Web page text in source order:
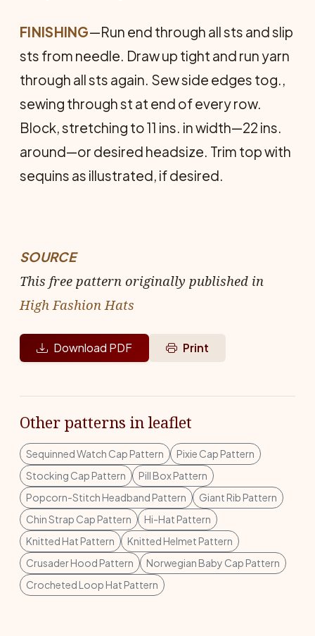
FINISHING—Run end through all sts and slip
sts from needle. Draw up tight and run yarn
through all sts again. Sew side edges tog.,
sewing through st at end of every row.
Block, stretching to 11 ins. in width—22 ins.
around—or desired headsize. Trim top with
sequins as illustrated, if desired.
SOURCE
This free pattern originally published in
High Fashion Hats
Download PDF Print
Other patterns in leaflet
Sequinned Watch Cap Pattern
Pixie Cap Pattern
Stocking Cap Pattern
Pill Box Pattern
Popcorn-Stitch Headband Pattern
Giant Rib Pattern
Chin Strap Cap Pattern
Hi-Hat Pattern
Knitted Hat Pattern
Knitted Helmet Pattern
Crusader Hood Pattern
Norwegian Baby Cap Pattern
Crocheted Loop Hat Pattern